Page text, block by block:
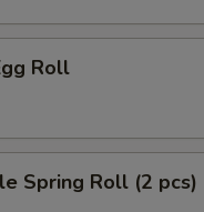
Roll
Spring Roll (2 pcs)